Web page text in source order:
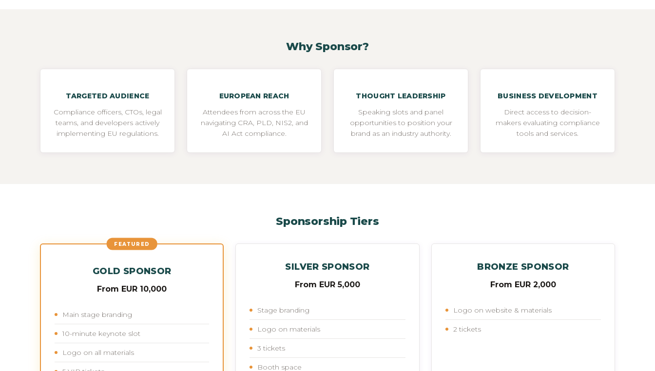
Why Sponsor?
TARGETED AUDIENCE
Compliance officers, CTOs, legal
teams, and developers actively
implementing EU regulations.
EUROPEAN REACH
Attendees from across the EU
navigating CRA, PLD, NIS2, and
AI Act compliance.
THOUGHT LEADERSHIP
Speaking slots and panel
opportunities to position your
brand as an industry authority.
BUSINESS DEVELOPMENT
Direct access to decision-
makers evaluating compliance
tools and services.
Sponsorship Tiers
FEATURED
GOLD SPONSOR
From EUR 10,000
Main stage branding
10-minute keynote slot
Logo on all materials
SILVER SPONSOR
From EUR 5,000
Stage branding
Logo on materials
3 tickets
Booth space
BRONZE SPONSOR
From EUR 2,000
Logo on website & materials
2 tickets